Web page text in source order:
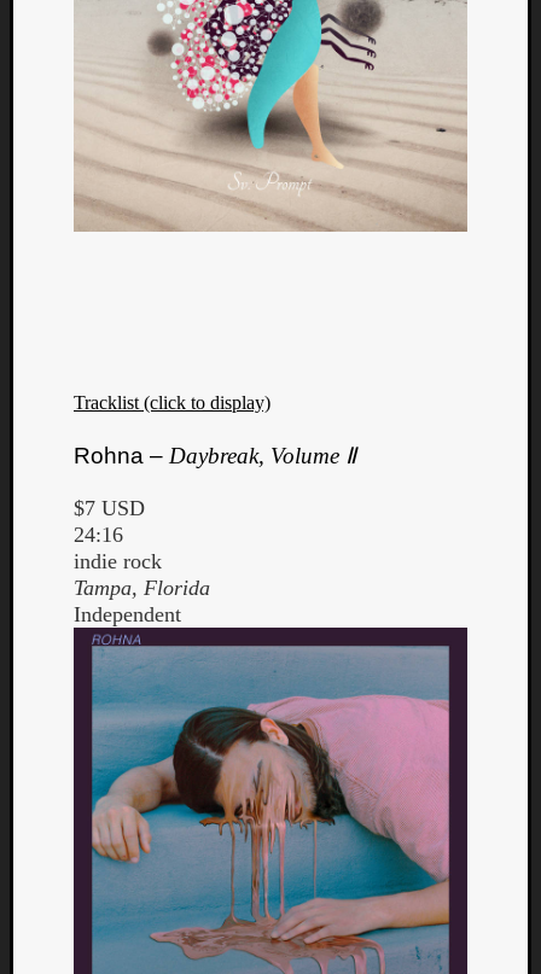
Tracklist (click to display)
Rohna – Daybreak, Volume Ⅱ
$7 USD
24:16
indie rock
Tampa, Florida
Independent